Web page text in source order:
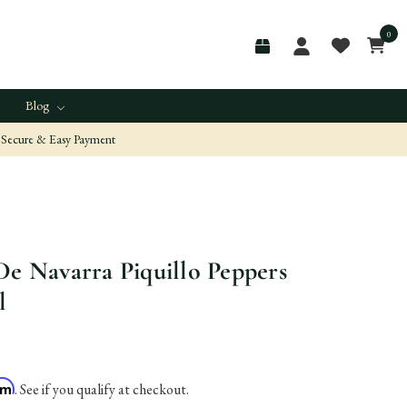
0
Blog
Secure & Easy Payment
Navarra Piquillo Peppers
. See if you qualify at checkout.